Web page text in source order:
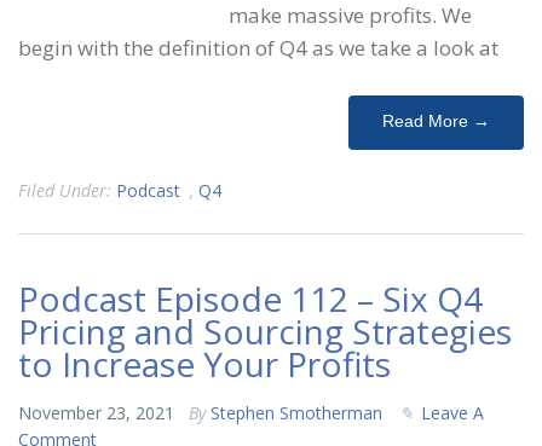
make massive profits. We
begin with the definition of Q4 as we take a look at
Read More →
Filed Under: Podcast , Q4
Podcast Episode 112 – Six Q4
Pricing and Sourcing Strategies
to Increase Your Profits
November 23, 2021 By Stephen Smotherman
Leave A
Comment